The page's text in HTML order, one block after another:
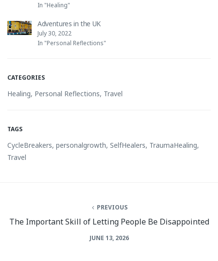
In "Healing"
Adventures in the UK
July 30, 2022
In "Personal Reflections"
CATEGORIES
Healing, Personal Reflections, Travel
TAGS
CycleBreakers, personalgrowth, SelfHealers, TraumaHealing,
Travel
PREVIOUS
The Important Skill of Letting People Be Disappointed
JUNE 13, 2026